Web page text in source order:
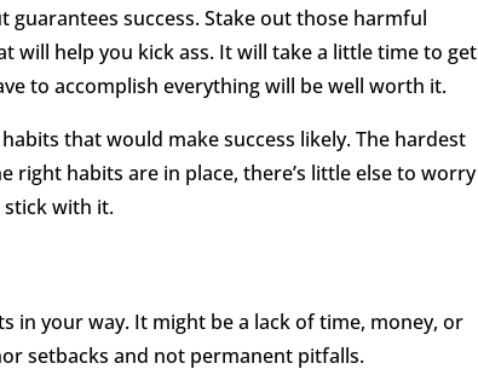
guarantees success. Stake out those harmful
will help you kick ass. It will take a little time to get
to accomplish everything will be well worth it.
that would make success likely. The hardest
right habits are in place, there’s little else to worry
with it.
in your way. It might be a lack of time, money, or
setbacks and not permanent pitfalls.